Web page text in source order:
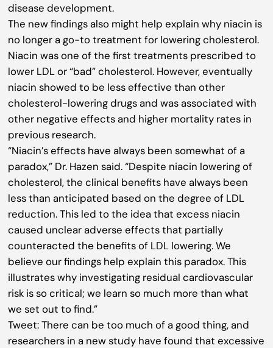
disease development.
The new findings also might help explain why niacin is
no longer a go-to treatment for lowering cholesterol.
Niacin was one of the first treatments prescribed to
lower LDL or “bad” cholesterol. However, eventually
niacin showed to be less effective than other
cholesterol-lowering drugs and was associated with
other negative effects and higher mortality rates in
previous research.
“Niacin’s effects have always been somewhat of a
paradox,” Dr. Hazen said. “Despite niacin lowering of
cholesterol, the clinical benefits have always been
less than anticipated based on the degree of LDL
reduction. This led to the idea that excess niacin
caused unclear adverse effects that partially
counteracted the benefits of LDL lowering. We
believe our findings help explain this paradox. This
illustrates why investigating residual cardiovascular
risk is so critical; we learn so much more than what
we set out to find.”
Tweet: There can be too much of a good thing, and
researchers in a new study have found that excessive